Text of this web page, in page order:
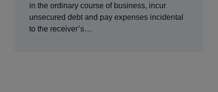
in the ordinary course of business, incur
unsecured debt and pay expenses incidental
to the receiver’s…